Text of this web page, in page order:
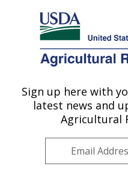
Here's how you know
Agricultural Research
U.S. DEPARTMENT OF AGRICULTURE
Sign up here with
latest news and
Agricultural